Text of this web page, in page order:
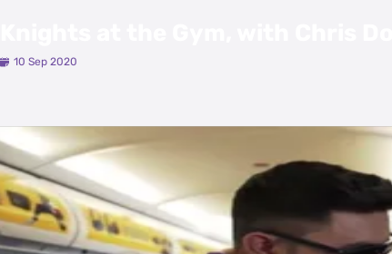
10 Sep 2020
Latest Videos
View All